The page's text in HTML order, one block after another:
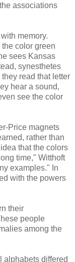
associations
memory.
color green
sees Kansas
synesthetes
read that letter
hear a sound,
see the color
Price magnets
rather than
that the colors
time," Witthoft
examples." In
with the powers
their
people
among the
alphabets differed